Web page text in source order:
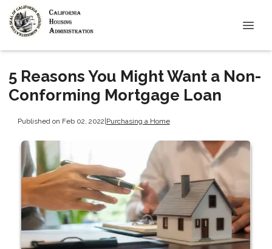
5 Reasons You Might Want a Non-
Conforming Mortgage Loan
Published on Feb 02, 2022|Purchasing a Home